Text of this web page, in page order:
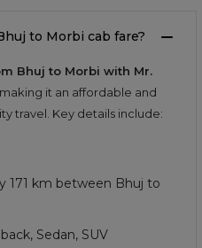
to Morbi cab fare?
Bhuj to Morbi with Mr.
it an affordable and
travel. Key details include:
171 km between Bhuj to
Sedan, SUV